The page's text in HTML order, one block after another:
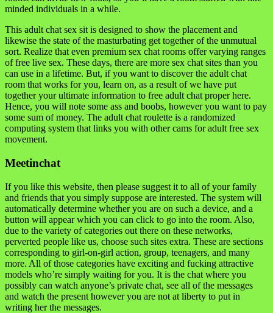
minded individuals in a while.
This adult chat sex sit is designed to show the placement and
likewise the state of the masturbating get together of the unmutual
sort. Realize that even premium sex chat rooms offer varying ranges
of free live sex. These days, there are more sex chat sites than you
can use in a lifetime. But, if you want to discover the adult chat
room that works for you, learn on, as a result of we have put
together your ultimate information to free adult chat proper here.
Hence, you will note some ass and boobs, however you want to pay
some sum of money. The adult chat roulette is a randomized
computing system that links you with other cams for adult free sex
movement.
Meetinchat
If you like this website, then please suggest it to all of your family
and friends that you simply suppose are interested. The system will
automatically determine whether you are on such a device, and a
button will appear which you can click to go into the room. Also,
due to the variety of categories out there on these networks,
perverted people like us, choose such sites extra. These are sections
corresponding to girl-on-girl action, group, teenagers, and many
more. All of those categories have exciting and fucking attractive
models who’re simply waiting for you. It is the chat where you
possibly can watch anyone’s private chat, see all of the messages
and watch the present however you are not at liberty to put in
writing her the messages.